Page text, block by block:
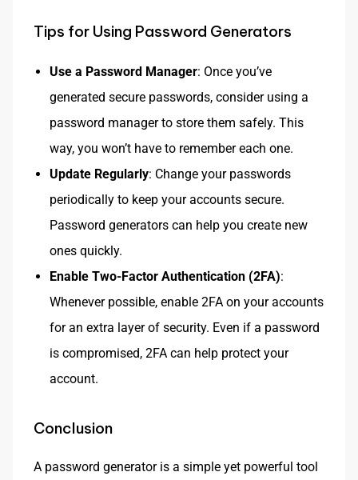
Tips for Using Password Generators
Use a Password Manager: Once you’ve
generated secure passwords, consider using a
password manager to store them safely. This
way, you won’t have to remember each one.
Update Regularly: Change your passwords
periodically to keep your accounts secure.
Password generators can help you create new
ones quickly.
Enable Two-Factor Authentication (2FA):
Whenever possible, enable 2FA on your accounts
for an extra layer of security. Even if a password
is compromised, 2FA can help protect your
account.
Conclusion
A password generator is a simple yet powerful tool